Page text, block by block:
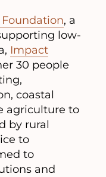
Foundation, a
low-
Impact
30 people
coastal
agriculture to
by rural
to
to
and